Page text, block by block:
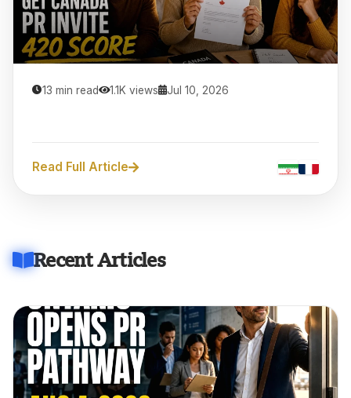
13 min read 1.1K views Jul 10, 2026
Read Full Article
Recent Articles